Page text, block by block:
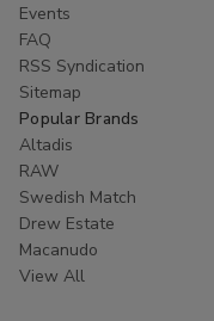
Events
FAQ
RSS Syndication
Sitemap
Popular Brands
Altadis
RAW
Swedish Match
Drew Estate
Macanudo
View All